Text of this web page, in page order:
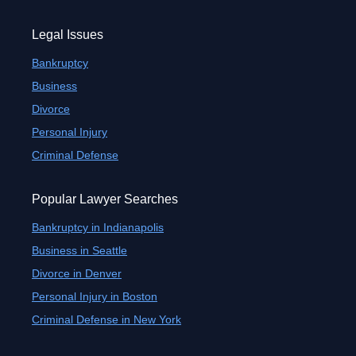
Legal Issues
Bankruptcy
Business
Divorce
Personal Injury
Criminal Defense
Popular Lawyer Searches
Bankruptcy in Indianapolis
Business in Seattle
Divorce in Denver
Personal Injury in Boston
Criminal Defense in New York